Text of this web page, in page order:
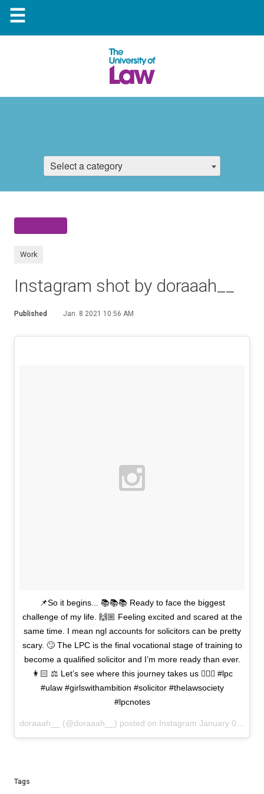
☰
Select a category
Work
Instagram shot by doraaah__
Published Jan. 8 2021 10:56 AM
📌So it begins... 📚📚📚 Ready to face the biggest
challenge of my life. 🙌🏼 Feeling excited and scared at the
same time. I mean ngl accounts for solicitors can be pretty
scary. 🙄 The LPC is the final vocational stage of training to
become a qualified solicitor and I’m more ready than ever.
👩🏻 ⚖️ Let’s see where this journey takes us ✌🏻🍀 #lpc
#ulaw #girlswithambition #solicitor #thelawsociety
#lpcnotes
doraaah__ (@doraaah__) posted on Instagram January 05, 2021 14:50
Tags